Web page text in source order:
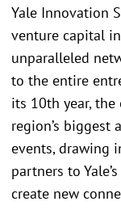
Yale Innovation
venture capital
unparalleled
to the entire
its 10th year,
region’s
events, drawing
partners to
create new